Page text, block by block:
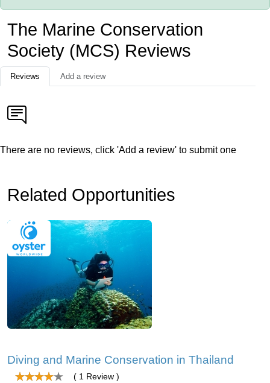
The Marine Conservation
Society (MCS) Reviews
Reviews Add a review
There are no reviews, click 'Add a review' to submit one
Related Opportunities
Diving and Marine Conservation in Thailand
( 1 Review )